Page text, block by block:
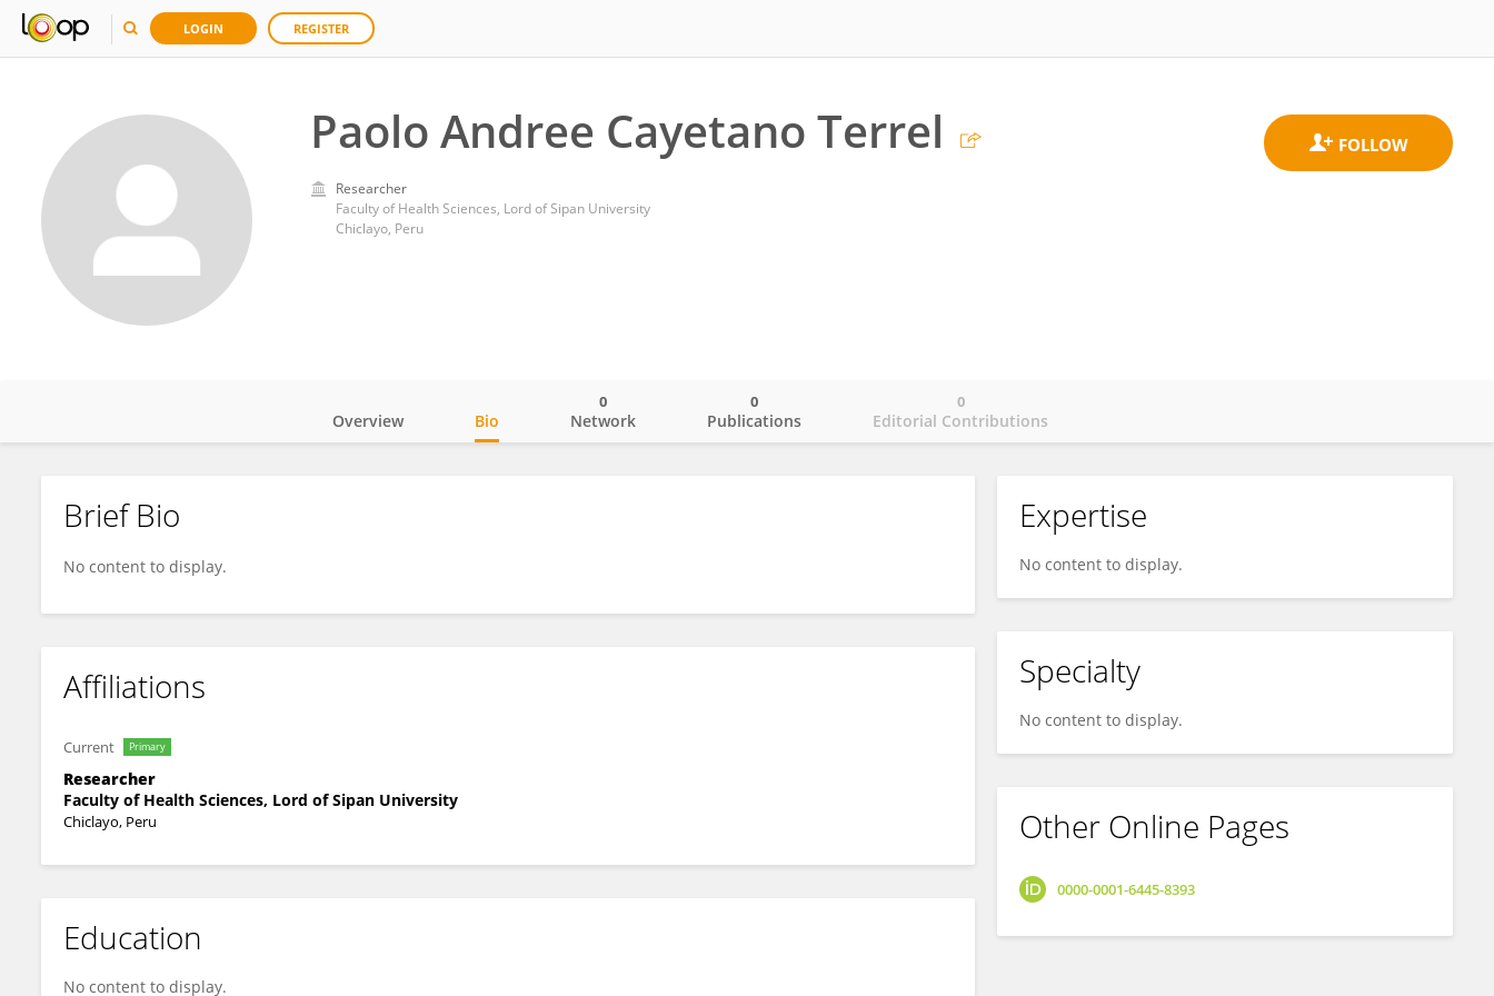
LOGIN REGISTER
Paolo Andree Cayetano Terrel
Researcher
Faculty of Health Sciences, Lord of Sipan University
Chiclayo, Peru
Paolo Andree Cayetano Terrel
Overview Bio Network
0
Publications
0
Editorial Contributions
0
Brief Bio
No content to display.
Affiliations
Current Primary
Researcher
Faculty of Health Sciences, Lord of Sipan University
Chiclayo, Peru
Education
No content to display.
Expertise
No content to display.
Specialty
No content to display.
Other Online Pages
0000-0001-6445-8393